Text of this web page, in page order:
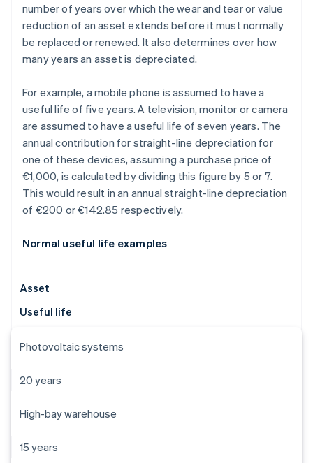
number of years over which the wear and tear or value
reduction of an asset extends before it must normally
be replaced or renewed. It also determines over how
many years an asset is depreciated.
For example, a mobile phone is assumed to have a
useful life of five years. A television, monitor or camera
are assumed to have a useful life of seven years. The
annual contribution for straight-line depreciation for
one of these devices, assuming a purchase price of
€1,000, is calculated by dividing this figure by 5 or 7.
This would result in an annual straight-line depreciation
of €200 or €142.85 respectively.
Normal useful life examples
Asset
Useful life
Photovoltaic systems
20 years
High-bay warehouse
15 years